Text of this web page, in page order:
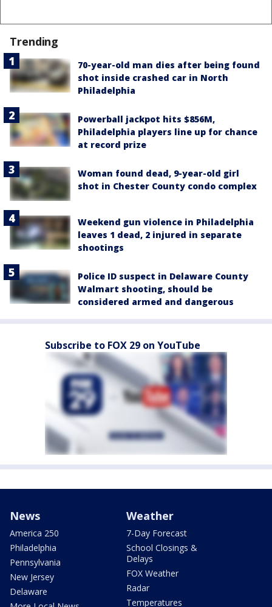
Trending
70-year-old man dies after being found
shot inside crashed car in North
Philadelphia
Powerball jackpot hits $856M,
Philadelphia players line up for chance
at record prize
Woman found dead, 9-year-old girl
shot in Chester County condo complex
Weekend gun violence in Philadelphia
leaves 1 dead, 2 injured in separate
shootings
Police ID suspect in Delaware County
Walmart shooting, should be
considered armed and dangerous
Subscribe to FOX 29 on YouTube
News
America 250
Philadelphia
Pennsylvania
New Jersey
Delaware
Weather
7-Day Forecast
School Closings &
Delays
FOX Weather
Radar
Temperatures